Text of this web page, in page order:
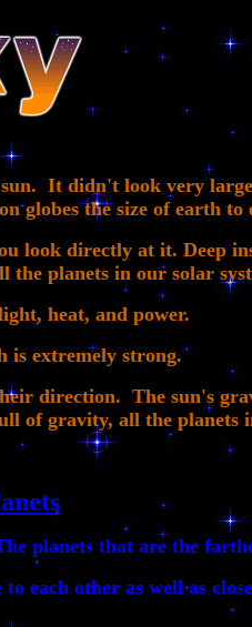
It didn't look very
the size of earth
look directly at it. Deep
planets in our solar
heat, and power.
is extremely strong.
direction. The sun's
of gravity, all the
planets that are the
each other as well as